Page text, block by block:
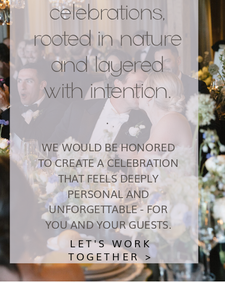
celebrations,
rooted in nature
and layered
with intention.
.
LET'S WORK
TOGETHER >
WE WOULD BE HONORED
TO CREATE A CELEBRATION
THAT FEELS DEEPLY
PERSONAL AND
UNFORGETTABLE - FOR
YOU AND YOUR GUESTS.